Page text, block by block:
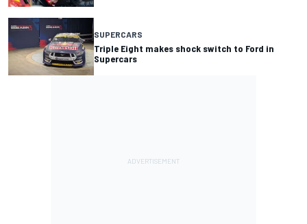
SUPERCARS
Triple Eight makes shock switch to Ford in
Supercars